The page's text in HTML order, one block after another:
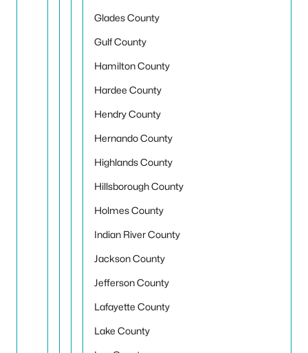
Glades County
Gulf County
Hamilton County
Hardee County
Hendry County
Hernando County
Highlands County
Hillsborough County
Holmes County
Indian River County
Jackson County
Jefferson County
Lafayette County
Lake County